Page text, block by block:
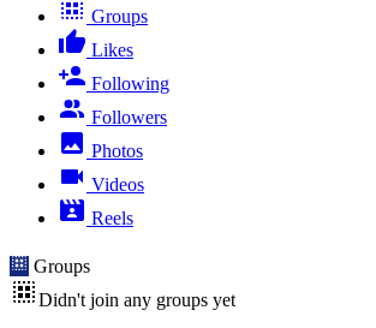
Groups
Likes
Following
Followers
Photos
Videos
Reels
Groups
Didn't join any groups yet